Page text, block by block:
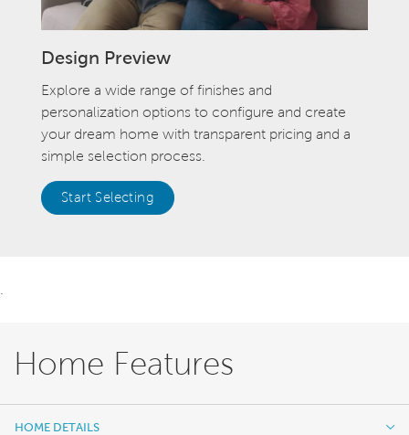
Design Preview
Explore a wide range of finishes and
personalization options to configure and create
your dream home with transparent pricing and a
simple selection process.
Start Selecting
Home Features
HOME DETAILS